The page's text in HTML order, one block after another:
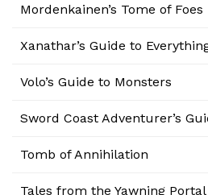
Mordenkainen’s Tome of Foes
Xanathar’s Guide to
Volo’s Guide to Monsters
Sword Coast Adventurer’s
Tomb of Annihilation
Tales from the Yawning Portal